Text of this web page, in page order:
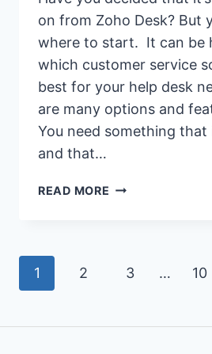
on from Zoho Desk? But
where to start. It can be
which customer service
best for your help desk
are many options and
You need something that
and that…
READ MORE 17
Page
navigation
1 2 3 … 10